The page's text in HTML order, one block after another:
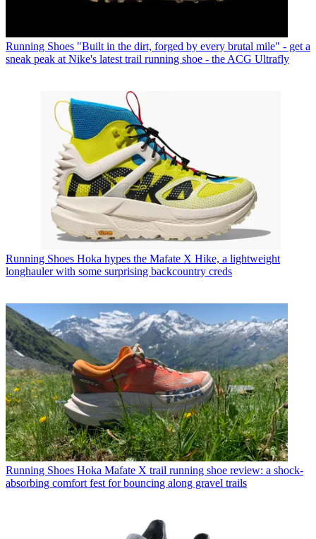
Running Shoes "Built in the dirt, forged by every brutal mile" - get a
sneak peak at Nike's latest trail running shoe - the ACG Ultrafly
Running Shoes Hoka hypes the Mafate X Hike, a lightweight
longhauler with some surprising backcountry creds
Running Shoes Hoka Mafate X trail running shoe review: a shock-
absorbing comfort fest for bouncing along gravel trails